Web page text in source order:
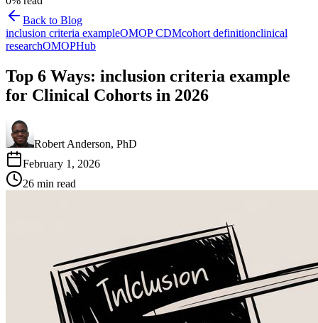
Back to Blog
inclusion criteria exampleOMOP CDMcohort definitionclinical
researchOMOPHub
Top 6 Ways: inclusion criteria example
for Clinical Cohorts in 2026
Robert Anderson, PhD
February 1, 2026
26 min read